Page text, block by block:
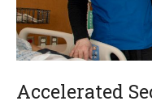
Accelerated